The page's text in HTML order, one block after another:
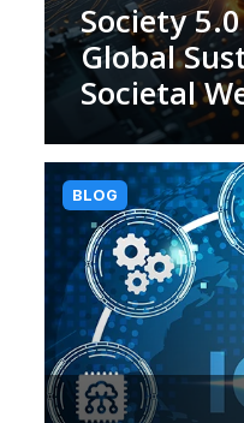
Society
Global
Societal
BLOG